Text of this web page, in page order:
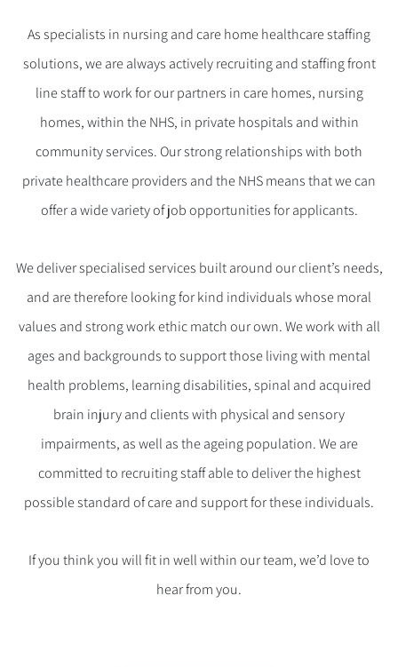
As specialists in nursing and care home healthcare staffing
solutions, we are always actively recruiting and staffing front
line staff to work for our partners in care homes, nursing
homes, within the NHS, in private hospitals and within
community services. Our strong relationships with both
private healthcare providers and the NHS means that we can
offer a wide variety of job opportunities for applicants.
We deliver specialised services built around our client’s needs,
and are therefore looking for kind individuals whose moral
values and strong work ethic match our own. We work with all
ages and backgrounds to support those living with mental
health problems, learning disabilities, spinal and acquired
brain injury and clients with physical and sensory
impairments, as well as the ageing population. We are
committed to recruiting staff able to deliver the highest
possible standard of care and support for these individuals.
If you think you will fit in well within our team, we’d love to
hear from you.